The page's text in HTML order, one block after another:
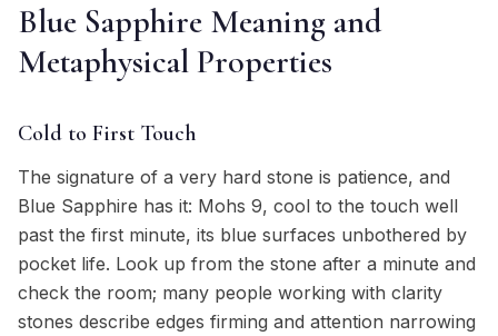
Blue Sapphire Meaning and
Metaphysical Properties
Cold to First Touch
The signature of a very hard stone is patience, and
Blue Sapphire has it: Mohs 9, cool to the touch well
past the first minute, its blue surfaces unbothered by
pocket life. Look up from the stone after a minute and
check the room; many people working with clarity
stones describe edges firming and attention narrowing